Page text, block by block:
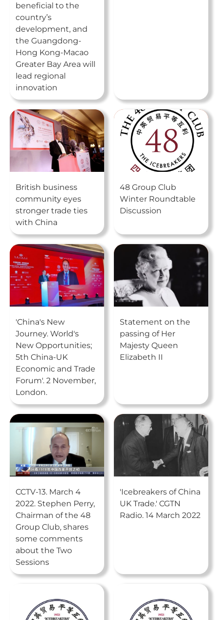
beneficial to the
country’s
development, and
the Guangdong-
Hong Kong-Macao
Greater Bay Area will
lead regional
innovation
British business
community eyes
stronger trade ties
with China
48 Group Club
Winter Roundtable
Discussion
'China's New
Journey. World's
New Opportunities;
5th China-UK
Economic and Trade
Forum'. 2 November,
London.
Statement on the
passing of Her
Majesty Queen
Elizabeth II
CCTV-13. March 4
2022. Stephen Perry,
Chairman of the 48
Group Club, shares
some comments
about the Two
Sessions
'Icebreakers of China
UK Trade.' CGTN
Radio. 14 March 2022